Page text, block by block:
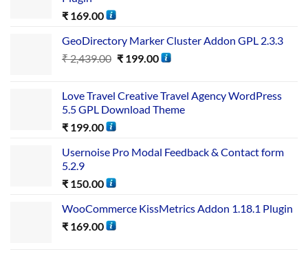
₹ 169.00
GeoDirectory Marker Cluster Addon GPL 2.3.3
₹2,439.00 ₹199.00
Love Travel Creative Travel Agency WordPress
5.5 GPL Download Theme
₹ 199.00
Usernoise Pro Modal Feedback & Contact form
5.2.9
₹ 150.00
WooCommerce KissMetrics Addon 1.18.1 Plugin
₹ 169.00